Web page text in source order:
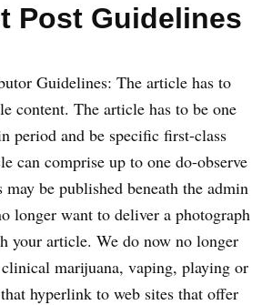
Post Guidelines
Guidelines: The article has to
content. The article has to be one
period and be specific first-class
can comprise up to one do-observe
be published beneath the admin
longer want to deliver a photograph
your article. We do now no longer
marijuana, vaping, playing or
hyperlink to web sites that offer